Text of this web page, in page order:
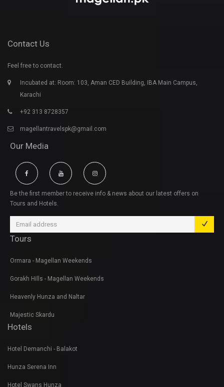
Contact Us
Feel free to contact.
Incubated at: Room: 103, Aman CED Building, IBA Main Campus,
Karachi
+92 313 8728357
magellantravelspk@gmail.com
Our Media
Be the first member to receive info & news about our latest offers on
Tours and Hotels.
Tours
Ormara - Magellan Weekends
Gorakh Hills - Magellan Weekends
Heavenly Hunza and Naltar
Majestic Skardu
Hotels
Hotel Demanchi - Balakot
Hunza Serena Inn
Hotel Swans Hunza